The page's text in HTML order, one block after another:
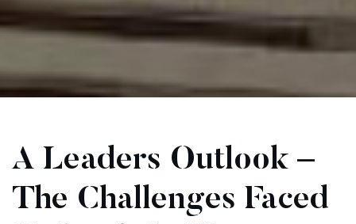
A Leaders Outlook –
The Challenges Faced